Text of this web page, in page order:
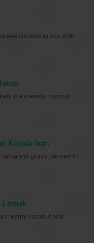
coconut gravy with
in a creamy coconut
Kepala Ikan
tamarind gravy, served in
Lemak
creamy coconut and